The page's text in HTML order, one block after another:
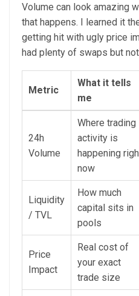
Volume can look amazing
that happens. I learned it
getting hit with ugly price
had plenty of swaps but
Metric
What it tells
me
24h
Volume
Where trading
activity is
happening
now
Liquidity
/ TVL
How much
capital sits in
pools
Price
Impact
Real cost of
your exact
trade size